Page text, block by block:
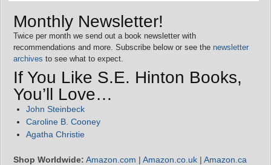
Monthly Newsletter!
Twice per month we send out a book newsletter with
recommendations and more. Subscribe below or see the newsletter
archives to see what to expect.
If You Like S.E. Hinton Books,
You’ll Love…
John Steinbeck
Caroline B. Cooney
Agatha Christie
Shop Worldwide: Amazon.com | Amazon.co.uk | Amazon.ca